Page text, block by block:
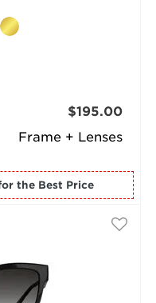
Frame + Lenses
$195.00
for the Best Price